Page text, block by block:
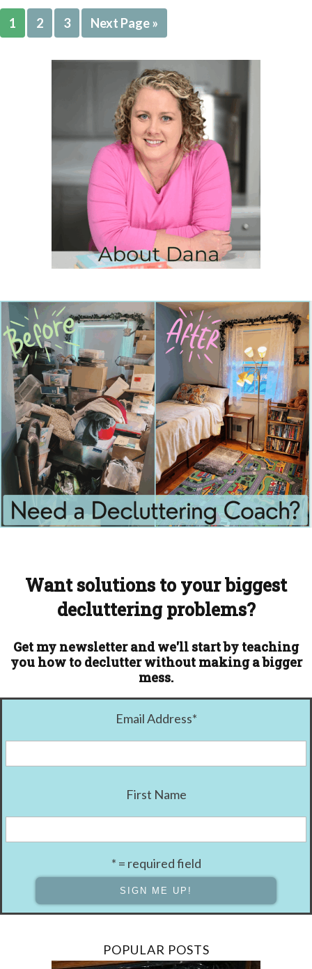
1 2 3 Next Page »
Want solutions to your biggest
decluttering problems?
Get my newsletter and we'll start by teaching
you how to declutter without making a bigger
mess.
Email Address*
First Name
* = required field
POPULAR POSTS